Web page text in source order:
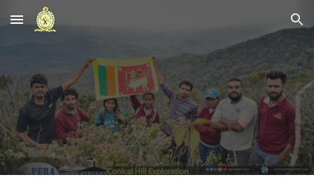
Skip to main content Skip to navigation